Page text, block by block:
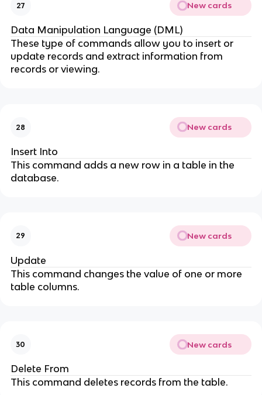
27 New cards
Data Manipulation Language (DML)
These type of commands allow you to insert or
update records and extract information from
records or viewing.
28 New cards
Insert Into
This command adds a new row in a table in the
database.
29 New cards
Update
This command changes the value of one or more
table columns.
30 New cards
Delete From
This command deletes records from the table.